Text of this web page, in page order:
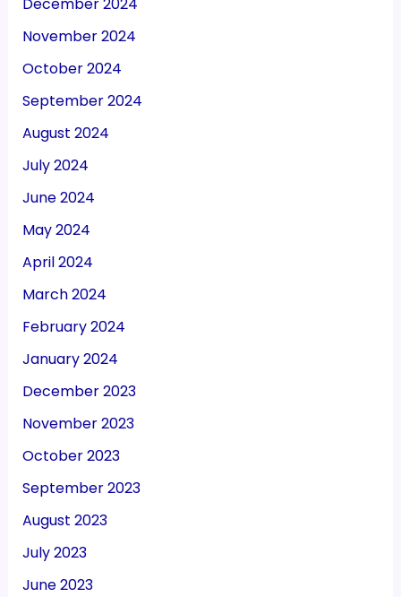
November 2024
October 2024
September 2024
August 2024
July 2024
June 2024
May 2024
April 2024
March 2024
February 2024
January 2024
December 2023
November 2023
October 2023
September 2023
August 2023
July 2023
June 2023